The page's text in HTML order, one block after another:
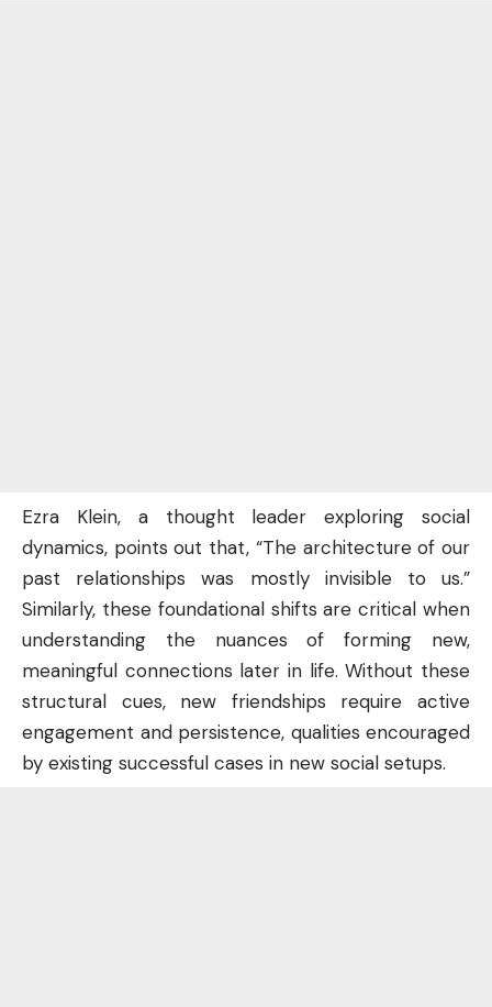
Ezra Klein, a thought leader exploring social
dynamics, points out that, “The architecture of our
past relationships was mostly invisible to us.”
Similarly, these foundational shifts are critical when
understanding the nuances of forming new,
meaningful connections later in life. Without these
structural cues, new friendships require active
engagement and persistence, qualities encouraged
by existing successful cases in new social setups.